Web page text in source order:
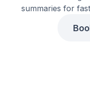
summaries for